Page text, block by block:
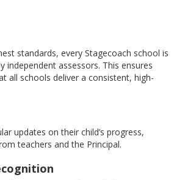
standards, every Stagecoach school is
independent assessors. This ensures
all schools deliver a consistent, high-
updates on their child’s progress,
teachers and the Principal.